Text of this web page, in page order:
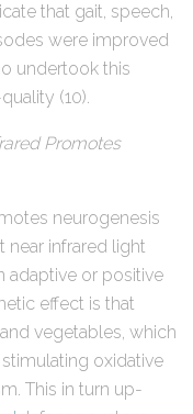
that gait, speech,
were improved
undertook this
(10).
Promotes
neurogenesis
near infrared light
adaptive or positive
effect is that
vegetables, which
oxidative
This in turn up-